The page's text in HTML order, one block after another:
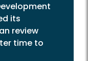
its
review
time to